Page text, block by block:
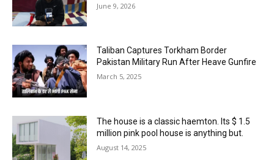
June 9, 2026
Taliban Captures Torkham Border
Pakistan Military Run After Heave Gunfire
March 5, 2025
The house is a classic haemton. Its $ 1.5
million pink pool house is anything but.
August 14, 2025